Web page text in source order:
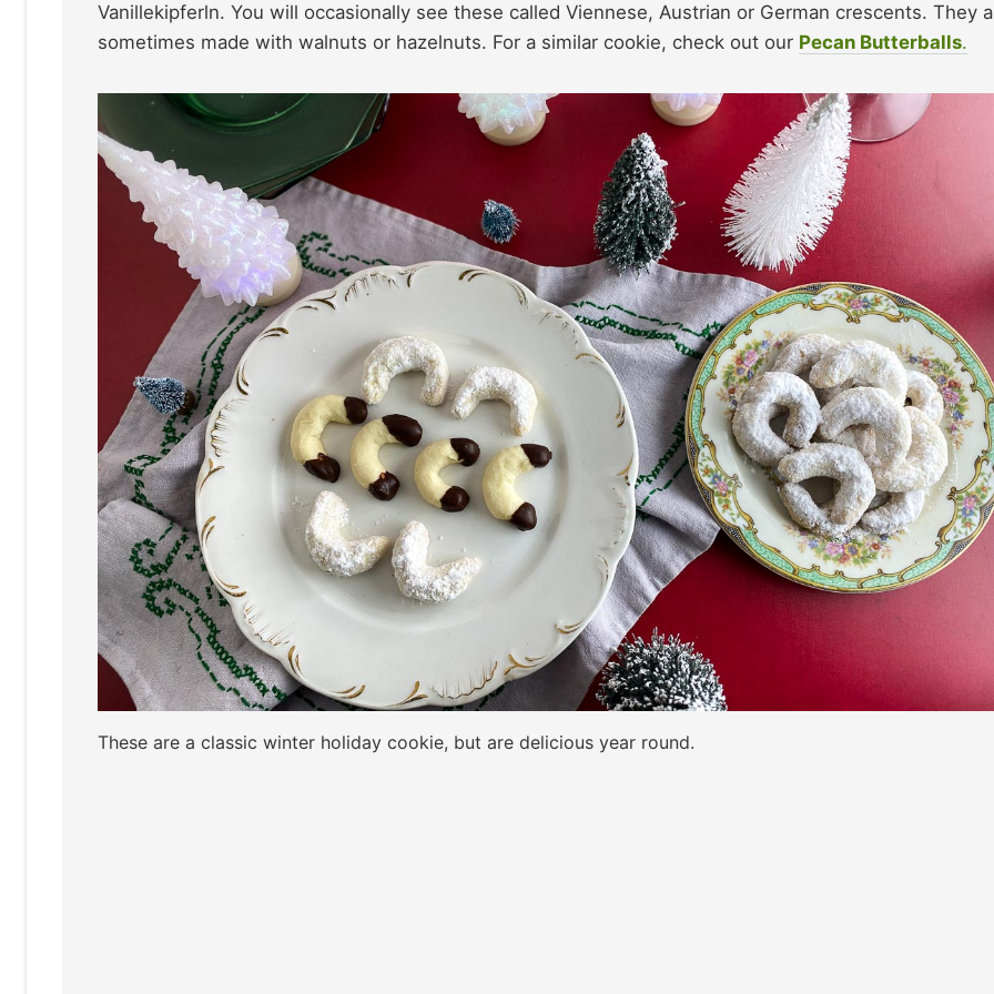
Vanillekipferln. You will occasionally see these called Viennese, Austrian or German crescents. They
sometimes made with walnuts or hazelnuts. For a similar cookie, check out our Pecan Butterballs.
These are a classic winter holiday cookie, but are delicious year round.